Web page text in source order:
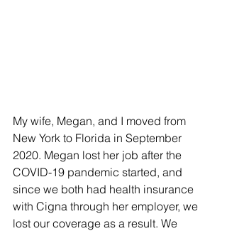
My wife, Megan, and I moved from
New York to Florida in September
2020. Megan lost her job after the
COVID-19 pandemic started, and
since we both had health insurance
with Cigna through her employer, we
lost our coverage as a result. We